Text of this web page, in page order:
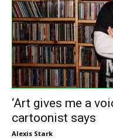
‘Art gives me a
cartoonist says
Alexis Stark